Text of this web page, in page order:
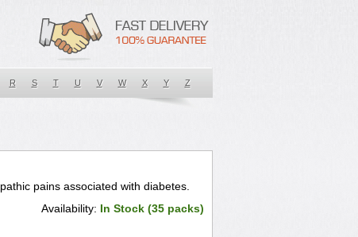
R S T U V W X Y Z
pains associated with diabetes.
Availability: In Stock (35 packs)